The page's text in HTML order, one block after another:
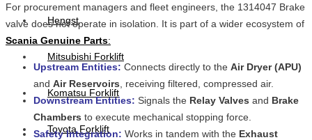
Hengst
Mitsubishi Forklift
Komatsu Forklift
Toyota Forklift
For procurement managers and fleet engineers, the 1314047 Brake
valve does not operate in isolation. It is part of a wider ecosystem of
Scania Genuine Parts:
Upstream Entities: Connects directly to the Air Dryer (APU)
and Air Reservoirs , receiving filtered, compressed air.
Downstream Entities: Signals the Relay Valves and Brake
Chambers to execute mechanical stopping force.
Safety Integration: Works in tandem with the Exhaust